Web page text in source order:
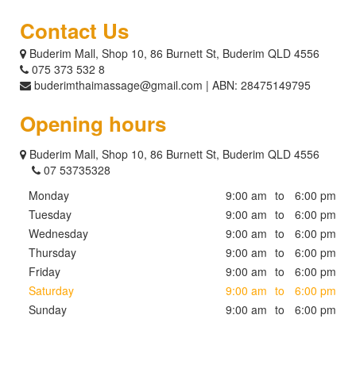
Contact Us
Buderim Mall, Shop 10, 86 Burnett St, Buderim QLD 4556
075 373 532 8
buderimthaimassage@gmail.com | ABN: 28475149795
Opening hours
Buderim Mall, Shop 10, 86 Burnett St, Buderim QLD 4556
07 53735328
Monday
9:00 am to
6:00 pm
Tuesday
9:00 am to
6:00 pm
Wednesday
9:00 am to
6:00 pm
Thursday
9:00 am to
6:00 pm
Friday
9:00 am to
6:00 pm
Saturday
9:00 am to
6:00 pm
Sunday
9:00 am to 6:00 pm